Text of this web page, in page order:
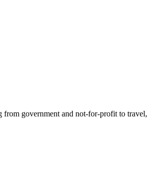
from government and not-for-profit to travel,